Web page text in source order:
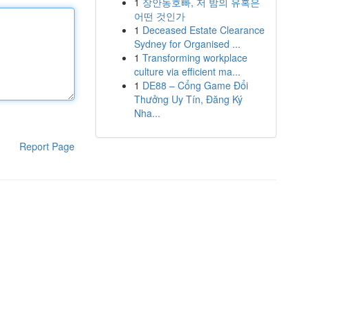
Report Page
어떤 것인가
1 Deceased Estate Clearance
Sydney for Organised ...
1 Transforming workplace
culture via efficient ma...
1 DE88 – Cổng Game Đổi
Thưởng Uy Tín, Đăng Ký
Nha...